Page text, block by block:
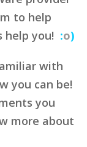
to help
help you! :o)
with
you can be!
you
more about